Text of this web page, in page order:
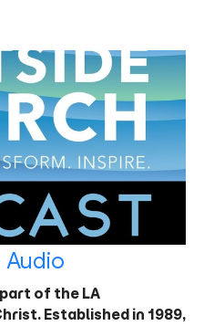
Audio
of the LA
Established in 1989,